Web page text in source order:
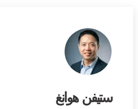
هوانغ